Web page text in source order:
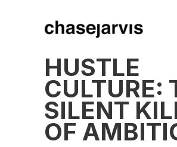
HUSTLE
CULTURE:
SILENT
OF